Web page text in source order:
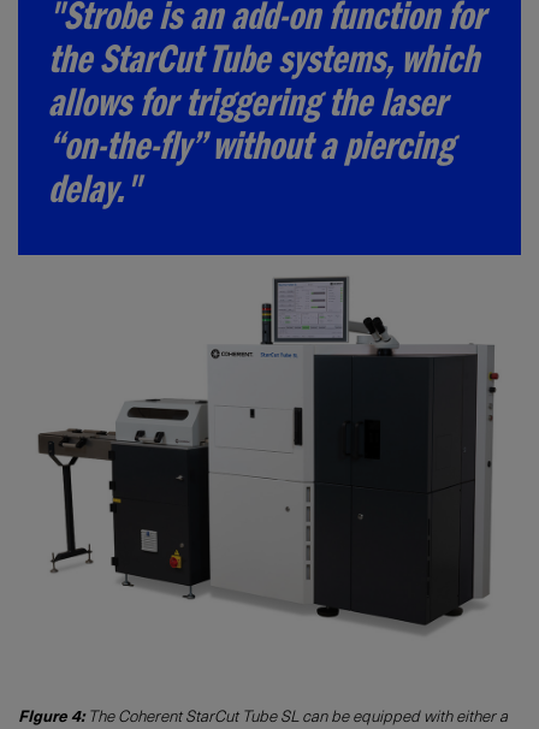
"Strobe is an add-on function for
the StarCut Tube systems, which
allows for triggering the laser
“on-the-fly” without a piercing
delay."
FIgure 4:The Coherent StarCut Tube SL can be equipped with either a